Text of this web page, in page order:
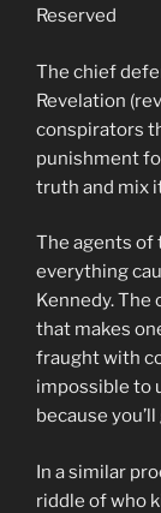
Reserved
The chief
Revelation
conspirators
punishment
truth and mix
The agents of
everything
Kennedy.
that makes
fraught with
impossible to
because
In a similar
riddle of who